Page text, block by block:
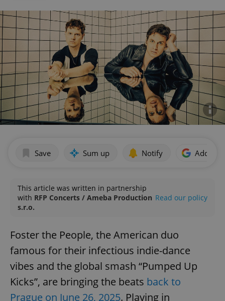
Save Sum up Notify Add as
This article was written in partnership
with RFP Concerts / Ameba Production
s.r.o.
Read our policy
Foster the People, the American duo
famous for their infectious indie-dance
vibes and the global smash “Pumped Up
Kicks”, are bringing the beats back to
Prague on June 26, 2025. Playing in